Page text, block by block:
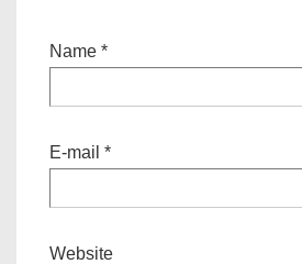
Name *
E-mail *
Website